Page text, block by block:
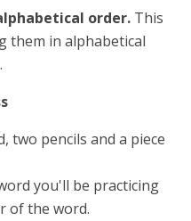
order. This
them in alphabetical
two pencils and a piece
you'll be practicing
of the word.